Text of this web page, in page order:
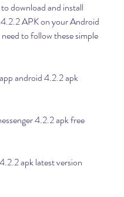
download and install
APK on your Android
to follow these simple
android 4.2.2 apk
4.2.2 apk free
apk latest version